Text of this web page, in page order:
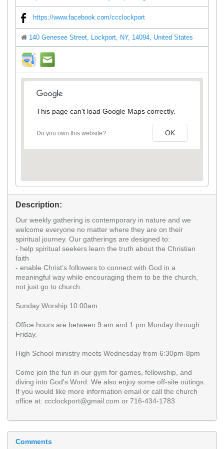
https://www.facebook.com/ccclockport
140 Genesee Street, Lockport, NY, 14094, United States
direction
This page can't load Google Maps correctly.
Do you own this website? OK
Description:
Our weekly gathering is contemporary in nature and we
welcome everyone no matter where they are on their
spiritual journey. Our gatherings are designed to:
- help spiritual seekers learn the truth about the Christian
faith
- enable Christ’s followers to connect with God in a
meaningful way while encouraging them to be the church,
not just go to church.
Sunday Worship 10:00am
Office hours are between 9 am and 1 pm Monday through
Friday.
High School ministry meets Wednesday from 6:30pm-8pm
Come join the fun in our gym for games, fellowship, and
diving into God's Word. We also enjoy some off-site outings.
If you would like more information email or call the church
office at: ccclockport@gmail.com or 716-434-1783
Comments